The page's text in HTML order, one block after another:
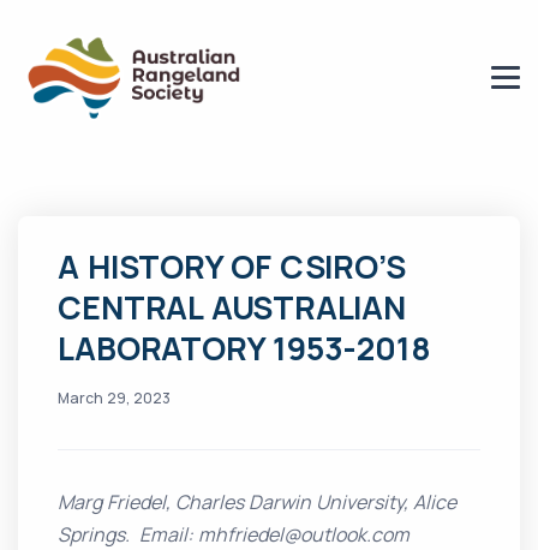
A HISTORY OF CSIRO’S
CENTRAL AUSTRALIAN
LABORATORY 1953-2018
March 29, 2023
Marg Friedel, Charles Darwin University, Alice
Springs. Email: mhfriedel@outlook.com